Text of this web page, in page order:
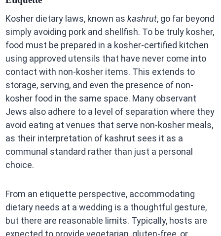
Kosher dietary laws, known as kashrut, go far beyond
simply avoiding pork and shellfish. To be truly kosher,
food must be prepared in a kosher-certified kitchen
using approved utensils that have never come into
contact with non-kosher items. This extends to
storage, serving, and even the presence of non-
kosher food in the same space. Many observant
Jews also adhere to a level of separation where they
avoid eating at venues that serve non-kosher meals,
as their interpretation of kashrut sees it as a
communal standard rather than just a personal
choice.
From an etiquette perspective, accommodating
dietary needs at a wedding is a thoughtful gesture,
but there are reasonable limits. Typically, hosts are
expected to provide vegetarian, gluten-free, or